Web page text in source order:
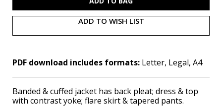
ADD TO WISH LIST
PDF download includes formats: Letter, Legal, A4
Banded & cuffed jacket has back pleat; dress & top
with contrast yoke; flare skirt & tapered pants.